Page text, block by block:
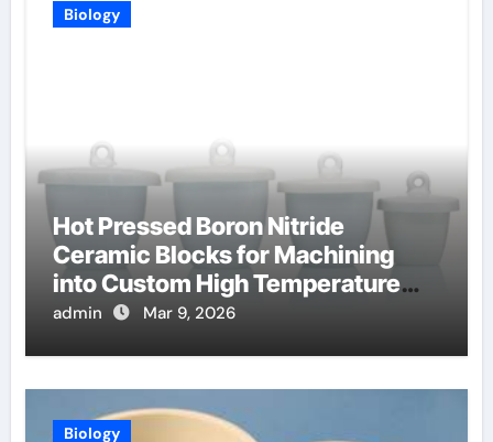
Biology
Hot Pressed Boron Nitride
Ceramic Blocks for Machining
into Custom High Temperature
Compression Platens
admin Mar 9, 2026
Biology